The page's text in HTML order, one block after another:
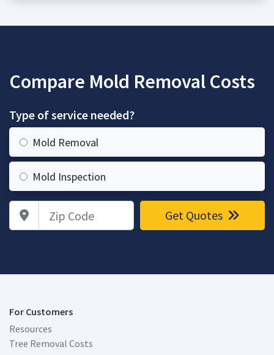
Compare Mold Removal Costs
Type of service needed?
Mold Removal
Mold Inspection
Zip Code Get Quotes
For Customers
Resources
Tree Removal Costs